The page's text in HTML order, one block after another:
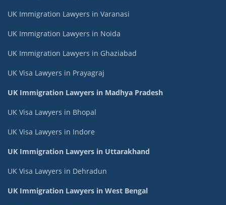
UK Immigration Lawyers in Varanasi
UK Immigration Lawyers in Noida
UK Immigration Lawyers in Ghaziabad
UK Visa Lawyers in Prayagraj
UK Immigration Lawyers in Madhya Pradesh
UK Visa Lawyers in Bhopal
UK Visa Lawyers in Indore
UK Immigration Lawyers in Uttarakhand
UK Visa Lawyers in Dehradun
UK Immigration Lawyers in West Bengal